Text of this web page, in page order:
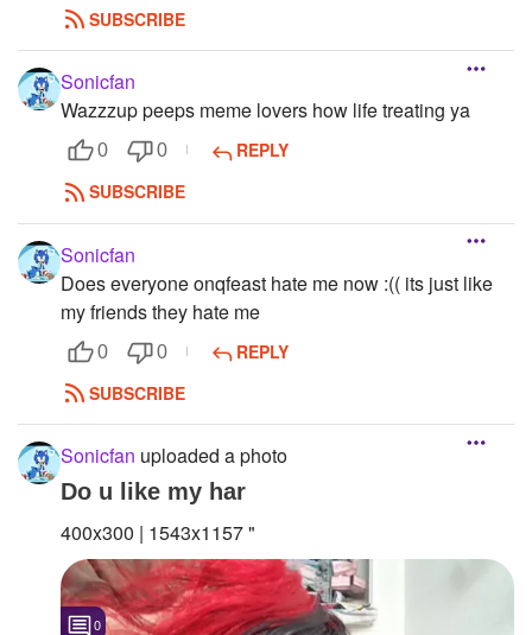
SUBSCRIBE
Sonicfan
Wazzzup peeps meme lovers how life treating ya
0 0
REPLY
SUBSCRIBE
Sonicfan
Does everyone onqfeast hate me now :(( its just like
my friends they hate me
0 0
REPLY
SUBSCRIBE
Sonicfan uploaded a photo
Do u like my har
400x300 | 1543x1157 "
0